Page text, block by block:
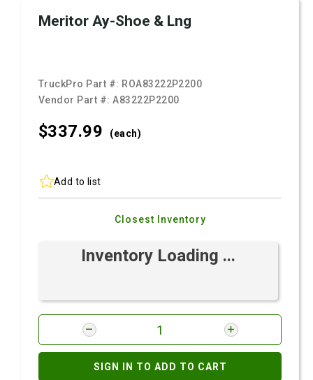
Meritor Ay-Shoe & Lng
TruckPro Part #: ROA83222P2200
Vendor Part #:A83222P2200
$337.99 (each)
Add to list
Closest Inventory
Inventory Loading ...
SIGN IN TO ADD TO CART